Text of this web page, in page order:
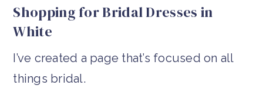
Shopping for Bridal Dresses in
White
I’ve created a page that’s focused on all
things bridal.